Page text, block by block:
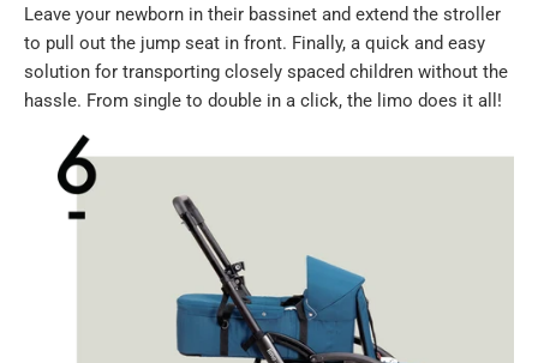
Leave your newborn in their bassinet and extend the stroller
to pull out the jump seat in front. Finally, a quick and easy
solution for transporting closely spaced children without the
hassle. From single to double in a click, the limo does it all!